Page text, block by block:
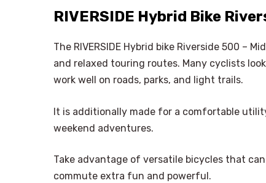
RIVERSIDE Hybrid Bike
The RIVERSIDE Hybrid bike Riverside 500 –
and relaxed touring routes. Many cyclists
work well on roads, parks, and light trails.
It is additionally made for a comfortable
weekend adventures.
Take advantage of versatile bicycles that
commute extra fun and powerful.